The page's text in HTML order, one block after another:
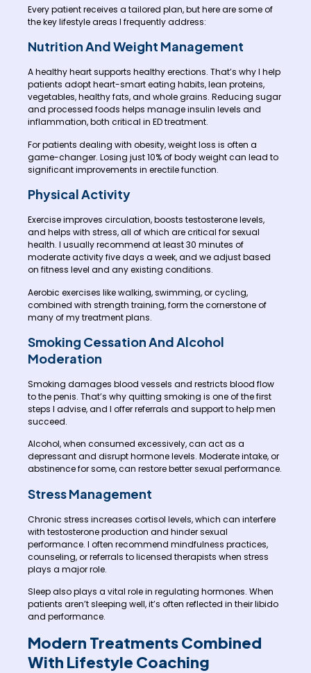
Every patient receives a tailored plan, but here are some of
the key lifestyle areas I frequently address:
Nutrition And Weight Management
A healthy heart supports healthy erections. That’s why I help
patients adopt heart-smart eating habits, lean proteins,
vegetables, healthy fats, and whole grains. Reducing sugar
and processed foods helps manage insulin levels and
inflammation, both critical in ED treatment.
For patients dealing with obesity, weight loss is often a
game-changer. Losing just 10% of body weight can lead to
significant improvements in erectile function.
Physical Activity
Exercise improves circulation, boosts testosterone levels,
and helps with stress, all of which are critical for sexual
health. I usually recommend at least 30 minutes of
moderate activity five days a week, and we adjust based
on fitness level and any existing conditions.
Aerobic exercises like walking, swimming, or cycling,
combined with strength training, form the cornerstone of
many of my treatment plans.
Smoking Cessation And Alcohol
Moderation
Smoking damages blood vessels and restricts blood flow
to the penis. That’s why quitting smoking is one of the first
steps I advise, and I offer referrals and support to help men
succeed.
Alcohol, when consumed excessively, can act as a
depressant and disrupt hormone levels. Moderate intake, or
abstinence for some, can restore better sexual performance.
Stress Management
Chronic stress increases cortisol levels, which can interfere
with testosterone production and hinder sexual
performance. I often recommend mindfulness practices,
counseling, or referrals to licensed therapists when stress
plays a major role.
Sleep also plays a vital role in regulating hormones. When
patients aren’t sleeping well, it’s often reflected in their libido
and performance.
Modern Treatments Combined
With Lifestyle Coaching